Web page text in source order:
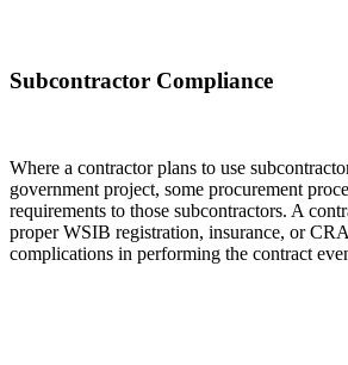
Subcontractor Compliance
Where a contractor plans to use
government project, some procurement
requirements to those subcontractors. A
proper WSIB registration, insurance, or
complications in performing the contract